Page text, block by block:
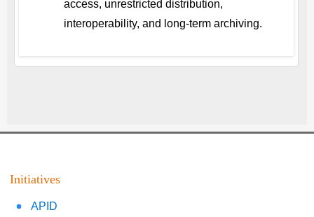
access, unrestricted distribution,
interoperability, and long-term archiving.
Initiatives
APID